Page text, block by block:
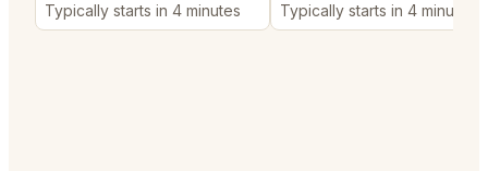
Typically starts in 4 minutes
Typically starts in 4 minutes